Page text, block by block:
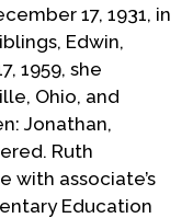
17, 1931, in
Edwin,
1959, she
Ohio, and
Jonathan,
Ruth
with associate’s
Education